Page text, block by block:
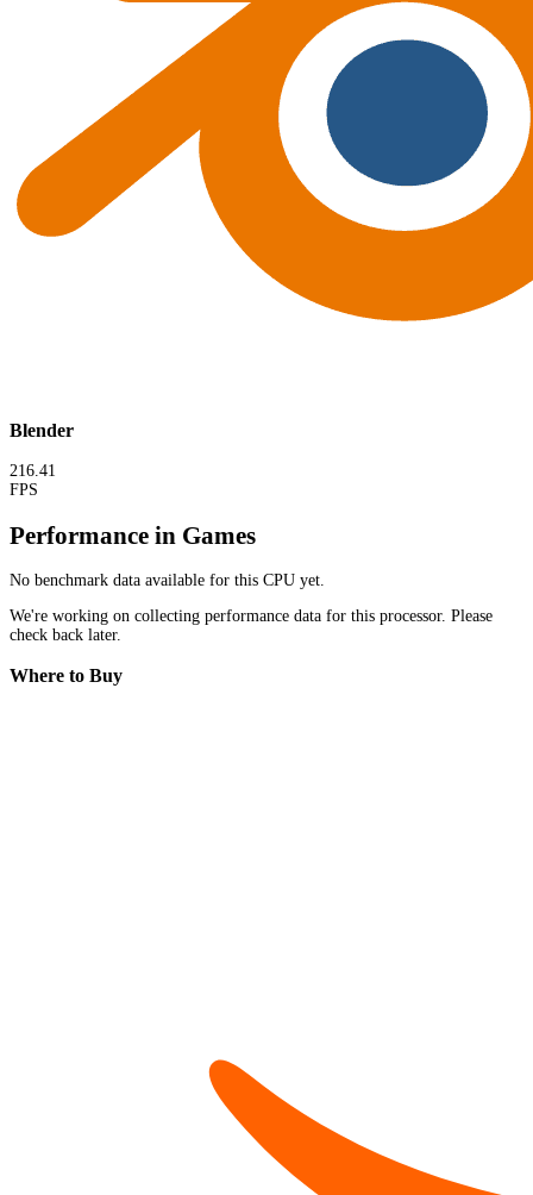
Blender
216.41
FPS
Performance in Games
No benchmark data available for this CPU yet.
We're working on collecting performance data for this processor. Please
check back later.
Where to Buy